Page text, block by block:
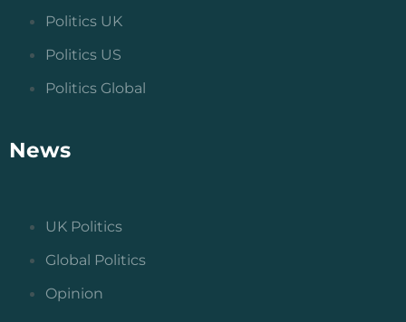
Politics UK
Politics US
Politics Global
News
UK Politics
Global Politics
Opinion